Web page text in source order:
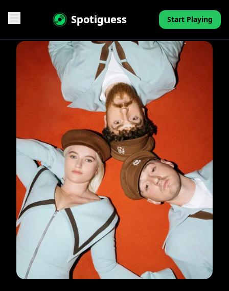
Spotiguess Start Playing
Features
Contact
Mini-Quiz
Blog